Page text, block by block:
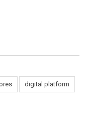
digital platform